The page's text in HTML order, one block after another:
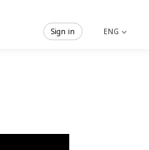
ENG
Sign in